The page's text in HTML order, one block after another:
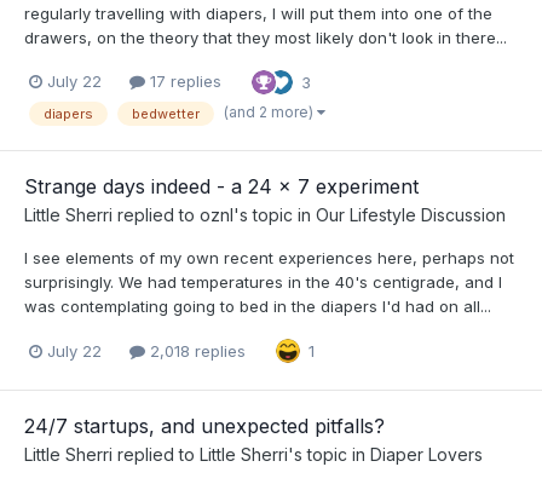
regularly travelling with diapers, I will put them into one of the
drawers, on the theory that they most likely don't look in there...
July 22 17 replies 3
diapers bedwetter (and 2 more)
Strange days indeed - a 24 x 7 experiment
Little Sherri replied to oznl's topic in Our Lifestyle Discussion
I see elements of my own recent experiences here, perhaps not
surprisingly. We had temperatures in the 40's centigrade, and I
was contemplating going to bed in the diapers I'd had on all...
July 22 2,018 replies 1
24/7 startups, and unexpected pitfalls?
Little Sherri replied to Little Sherri's topic in Diaper Lovers